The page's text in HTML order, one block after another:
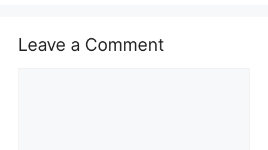
Leave a Comment